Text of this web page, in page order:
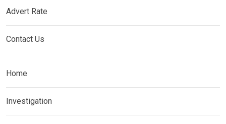
Advert Rate
Contact Us
Home
Investigation